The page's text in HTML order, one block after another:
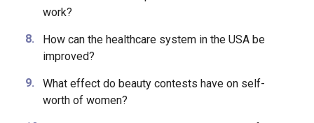
Should religion influence the school curriculum?
Should husbands help their wives at home after
work?
How can the healthcare system in the USA be
improved?